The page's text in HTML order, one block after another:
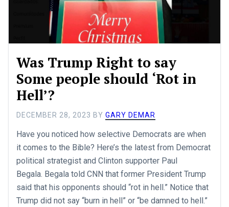
Was Trump Right to say
Some people should ‘Rot in
Hell’?
DECEMBER 28, 2023 BY GARY DEMAR
Have you noticed how selective Democrats are when
it comes to the Bible? Here’s the latest from Democrat
political strategist and Clinton supporter Paul
Begala. Begala told CNN that former President Trump
said that his opponents should “rot in hell.” Notice that
Trump did not say “burn in hell” or “be damned to hell.”